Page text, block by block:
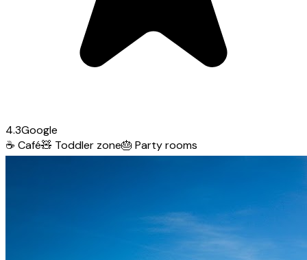
4.3Google
☕ Café🧸 Toddler zone🎂 Party rooms